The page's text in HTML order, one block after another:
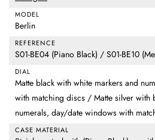
MODEL
Berlin
REFERENCE
S01-BE04 (Piano Black) / S01-BE10
DIAL
Matte black with white markers and
with matching discs / Matte silver with
numerals, day/date windows with
CASE MATERIAL